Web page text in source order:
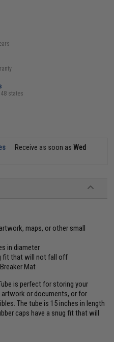
states
Receive as soon asWed
maps, or other small
in diameter
fit that will not fall off
Mat
is perfect for storing your
or documents, or for
The tube is 15 inches in length
caps have a snug fit that will